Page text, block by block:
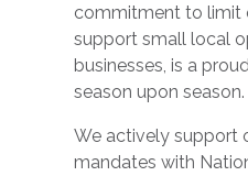
commitment to limit
support small local
businesses, is a
season upon season.
We actively support
mandates with